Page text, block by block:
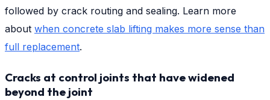
followed by crack routing and sealing. Learn more
about when concrete slab lifting makes more sense than
full replacement.
Cracks at control joints that have widened
beyond the joint